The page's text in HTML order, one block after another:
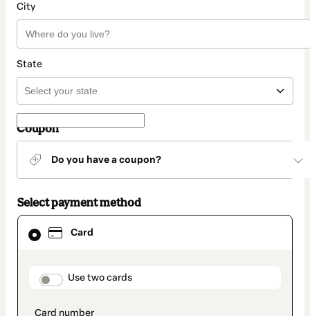
City
State
Coupon
Do you have a coupon?
Select payment method
Card
payment_data.section_title_v2
Use two cards
Card
selected
method